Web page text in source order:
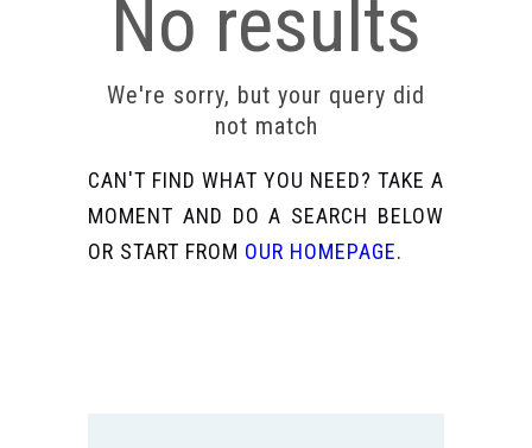
No results
We're sorry, but your query did
not match
CAN'T FIND WHAT YOU NEED? TAKE A
MOMENT AND DO A SEARCH BELOW
OR START FROM OUR HOMEPAGE.